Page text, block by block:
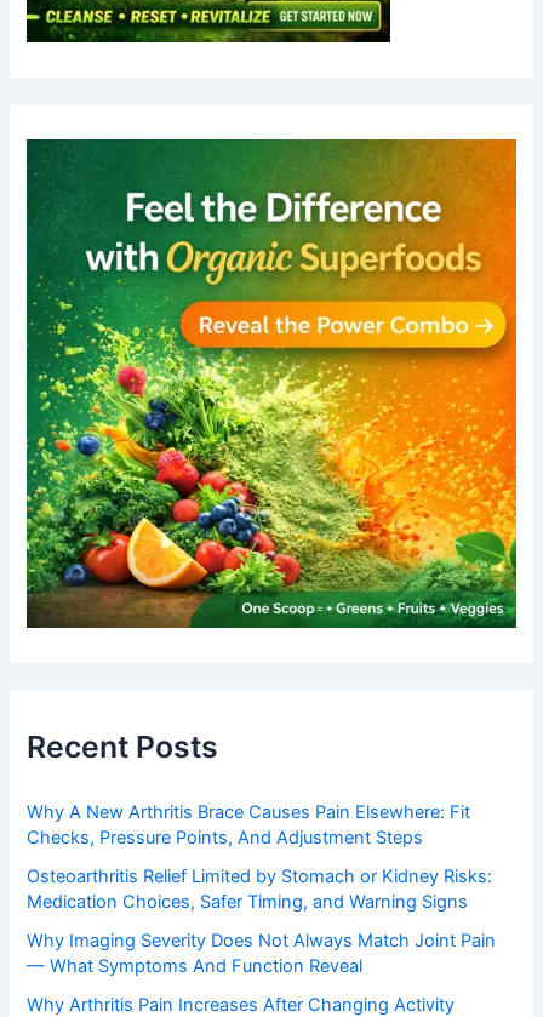
Recent Posts
Why A New Arthritis Brace Causes Pain Elsewhere: Fit
Checks, Pressure Points, And Adjustment Steps
Osteoarthritis Relief Limited by Stomach or Kidney Risks:
Medication Choices, Safer Timing, and Warning Signs
Why Imaging Severity Does Not Always Match Joint Pain
— What Symptoms And Function Reveal
Why Arthritis Pain Increases After Changing Activity